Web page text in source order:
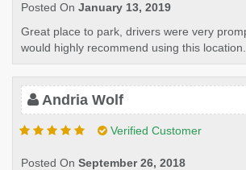
Posted On January 13, 2019
Great place to park, drivers were very
would highly recommend using this location.
Andria Wolf
Verified Customer
Posted On September 26, 2018